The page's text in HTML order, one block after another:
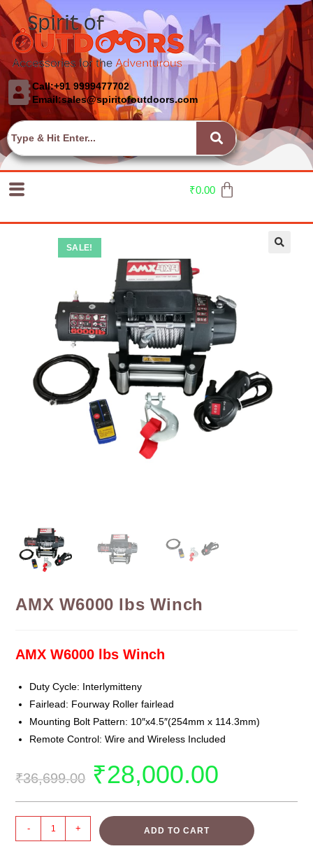
Call:+91 9999477702
Email:sales@spiritofoutdoors.com
₹0.00
SALE!
AMX W6000 lbs Winch
AMX W6000 lbs Winch
Duty Cycle: Interlymitteny
Fairlead: Fourway Roller fairlead
Mounting Bolt Pattern: 10″x4.5″(254mm x 114.3mm)
Remote Control: Wire and Wireless Included
₹36,699.00 ₹28,000.00
- + ADD TO CART